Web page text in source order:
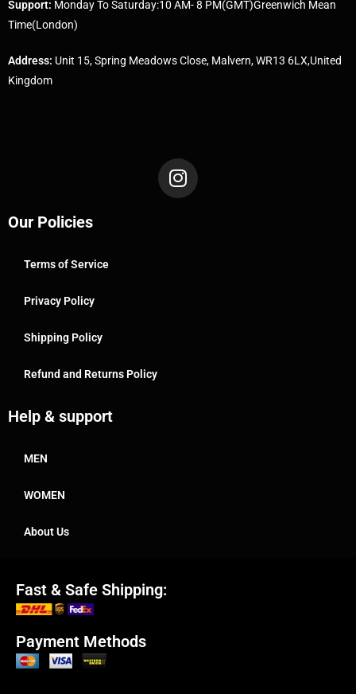
Support: Monday To Saturday:10 AM- 8 PM(GMT)Greenwich Mean
Time(London)
Address: Unit 15, Spring Meadows Close, Malvern, WR13 6LX,United
Kingdom
Our Policies
Terms of Service
Privacy Policy
Shipping Policy
Refund and Returns Policy
Help & support
MEN
WOMEN
About Us
Fast & Safe Shipping:
Payment Methods